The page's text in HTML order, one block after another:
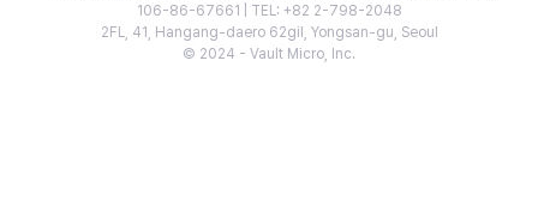
106-86-67661 | TEL: +82 2-798-2048
2FL, 41, Hangang-daero 62gil, Yongsan-gu, Seoul
© 2024 - Vault Micro, Inc.